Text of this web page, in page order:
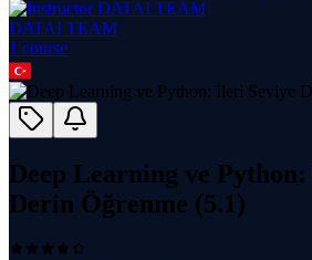
DATAI TEAM
1 course
Deep Learning ve
Derin Öğrenme (5.1)